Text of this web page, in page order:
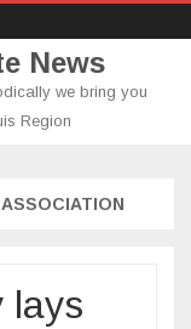
News
we bring you
Region
lays